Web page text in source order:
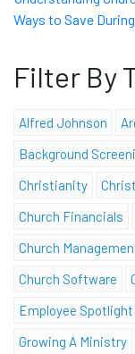
Ways to Save
Filter By
Alfred Johnson
Background
Christianity
Church Financials
Church
Church Software
Employee Spotlight
Growing A Ministry